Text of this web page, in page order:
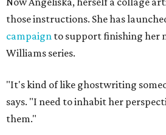
those instructions. She has
campaign to support finishing her
Williams series.
"It's kind of like ghostwriting
says. "I need to inhabit her
them."